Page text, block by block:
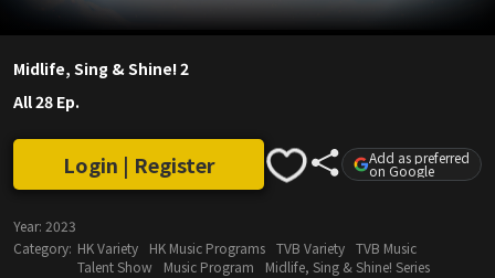
Midlife, Sing & Shine! 2
All 28 Ep.
Login | Register Add as preferred
on Google
Year: 2023
Category: HK Variety HK Music Programs TVB Variety TVB Music
Talent Show
Music Program
Midlife, Sing & Shine! Series